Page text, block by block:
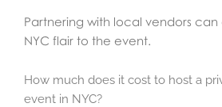
Partnering with local vendors
NYC flair to the event.
How much does it cost to host a
event in NYC?